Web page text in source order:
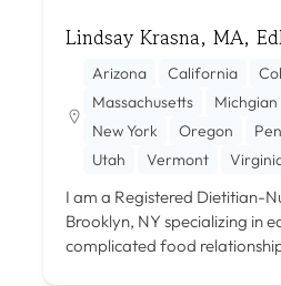
Lindsay Krasna, MA,
Arizona California
Massachusetts
Michgian
New York
Oregon
Utah
Vermont
I am a Registered Dietitian-
Brooklyn, NY specializing in
complicated food